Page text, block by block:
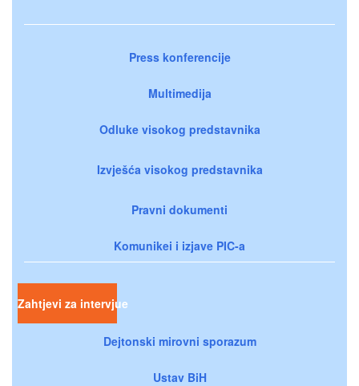
Press konferencije
Multimedija
Odluke visokog predstavnika
Izvješća visokog predstavnika
Pravni dokumenti
Komunikei i izjave PIC-a
Zahtjevi za intervjue
Dejtonski mirovni sporazum
Ustav BiH